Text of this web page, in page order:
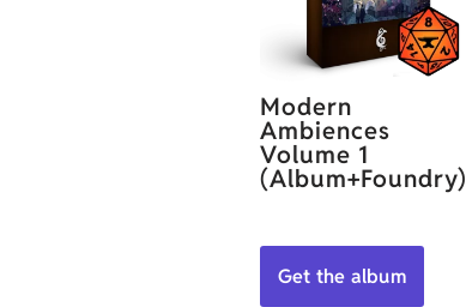
Modern
Ambiences
Volume 1
(Album+Foundry)
Get the album